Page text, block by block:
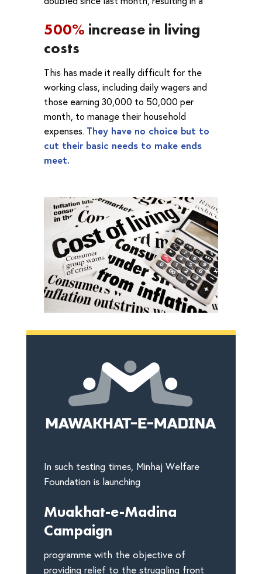
500% increase in living
costs
This has made it really difficult for the
working class, including daily wagers and
those earning 30,000 to 50,000 per
month, to manage their household
expenses. They have no choice but to
cut their basic needs to make ends
meet.
In such testing times, Minhaj Welfare
Foundation is launching
Muakhat-e-Madina
Campaign
programme with the objective of
providing relief to the struggling front